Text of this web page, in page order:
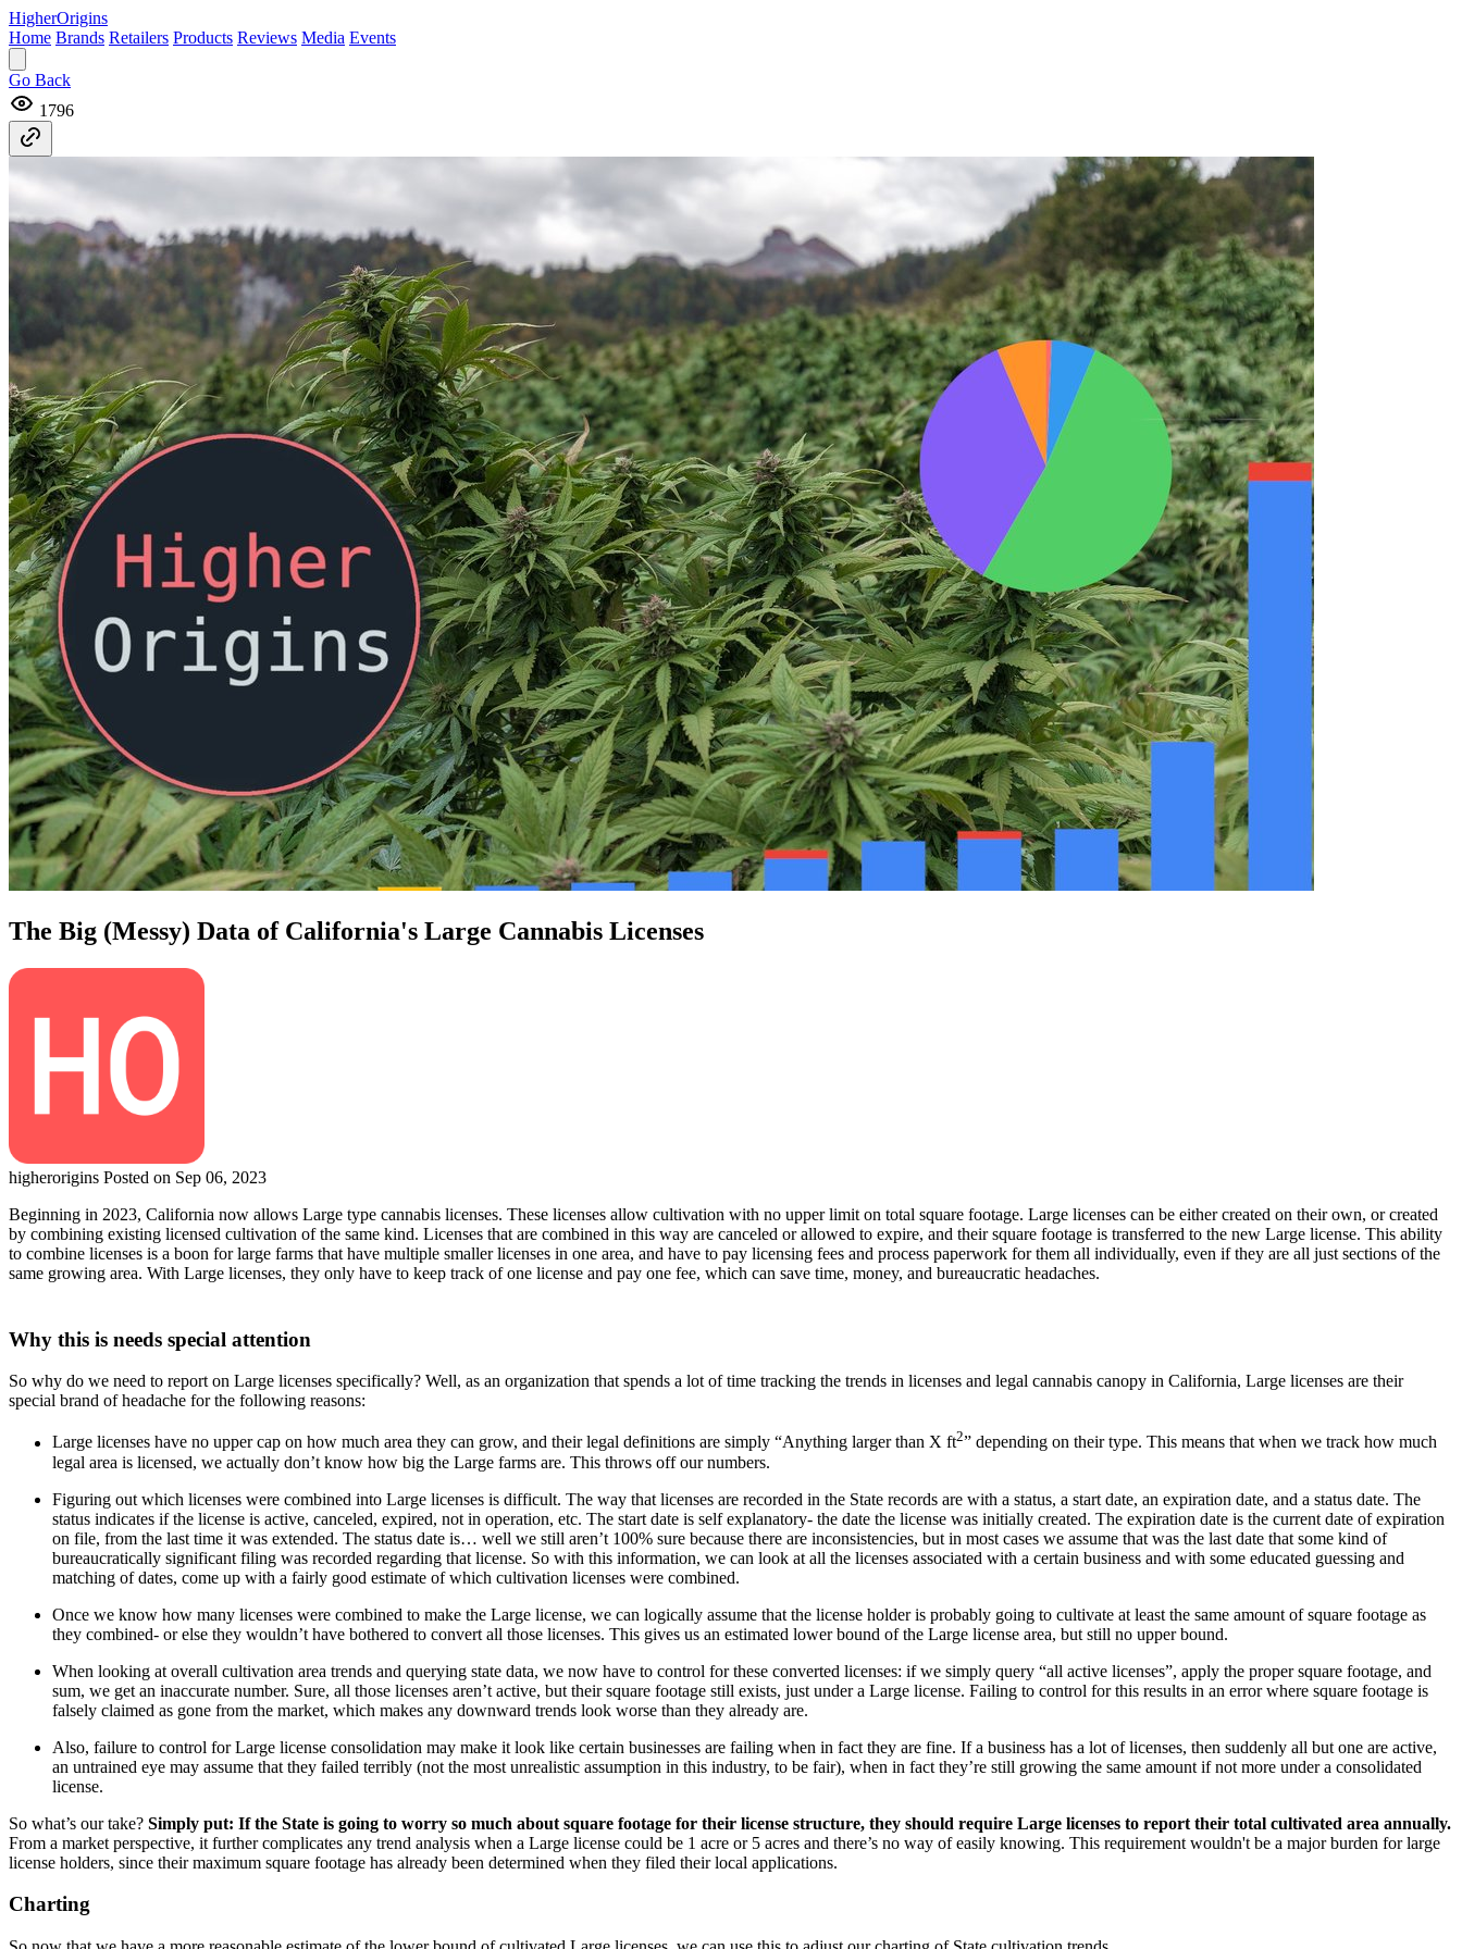
HigherOrigins
Home Brands Retailers Products Reviews Media Events
Go Back
1796
The Big (Messy) Data of California's Large Cannabis Licenses
higherorigins Posted on Sep 06, 2023
Beginning in 2023, California now allows Large type cannabis licenses. These licenses allow cultivation with no upper limit on total square footage. Large licenses can be either created on their own, or created
by combining existing licensed cultivation of the same kind. Licenses that are combined in this way are canceled or allowed to expire, and their square footage is transferred to the new Large license. This ability
to combine licenses is a boon for large farms that have multiple smaller licenses in one area, and have to pay licensing fees and process paperwork for them all individually, even if they are all just sections of the
same growing area. With Large licenses, they only have to keep track of one license and pay one fee, which can save time, money, and bureaucratic headaches.
Why this is needs special attention
So why do we need to report on Large licenses specifically? Well, as an organization that spends a lot of time tracking the trends in licenses and legal cannabis canopy in California, Large licenses are their
special brand of headache for the following reasons:
Large licenses have no upper cap on how much area they can grow, and their legal definitions are simply “Anything larger than X ft2” depending on their type. This means that when we track how much
legal area is licensed, we actually don’t know how big the Large farms are. This throws off our numbers.
Figuring out which licenses were combined into Large licenses is difficult. The way that licenses are recorded in the State records are with a status, a start date, an expiration date, and a status date. The
status indicates if the license is active, canceled, expired, not in operation, etc. The start date is self explanatory- the date the license was initially created. The expiration date is the current date of expiration
on file, from the last time it was extended. The status date is… well we still aren’t 100% sure because there are inconsistencies, but in most cases we assume that was the last date that some kind of
bureaucratically significant filing was recorded regarding that license. So with this information, we can look at all the licenses associated with a certain business and with some educated guessing and
matching of dates, come up with a fairly good estimate of which cultivation licenses were combined.
Once we know how many licenses were combined to make the Large license, we can logically assume that the license holder is probably going to cultivate at least the same amount of square footage as
they combined- or else they wouldn’t have bothered to convert all those licenses. This gives us an estimated lower bound of the Large license area, but still no upper bound.
When looking at overall cultivation area trends and querying state data, we now have to control for these converted licenses: if we simply query “all active licenses”, apply the proper square footage, and
sum, we get an inaccurate number. Sure, all those licenses aren’t active, but their square footage still exists, just under a Large license. Failing to control for this results in an error where square footage is
falsely claimed as gone from the market, which makes any downward trends look worse than they already are.
Also, failure to control for Large license consolidation may make it look like certain businesses are failing when in fact they are fine. If a business has a lot of licenses, then suddenly all but one are active,
an untrained eye may assume that they failed terribly (not the most unrealistic assumption in this industry, to be fair), when in fact they’re still growing the same amount if not more under a consolidated
license.
So what’s our take? Simply put: If the State is going to worry so much about square footage for their license structure, they should require Large licenses to report their total cultivated area annually.
From a market perspective, it further complicates any trend analysis when a Large license could be 1 acre or 5 acres and there’s no way of easily knowing. This requirement wouldn't be a major burden for large
license holders, since their maximum square footage has already been determined when they filed their local applications.
Charting